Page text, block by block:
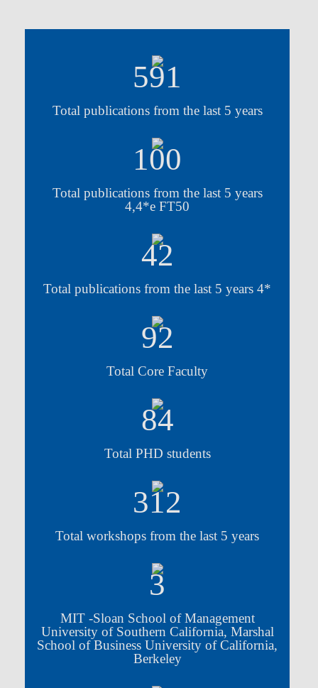
591
Total publications from the last 5 years
100
Total publications from the last 5 years
4,4*e FT50
42
Total publications from the last 5 years 4*
92
Total Core Faculty
84
Total PHD students
312
Total workshops from the last 5 years
3
MIT -Sloan School of Management
University of Southern California, Marshal
School of Business University of California,
Berkeley